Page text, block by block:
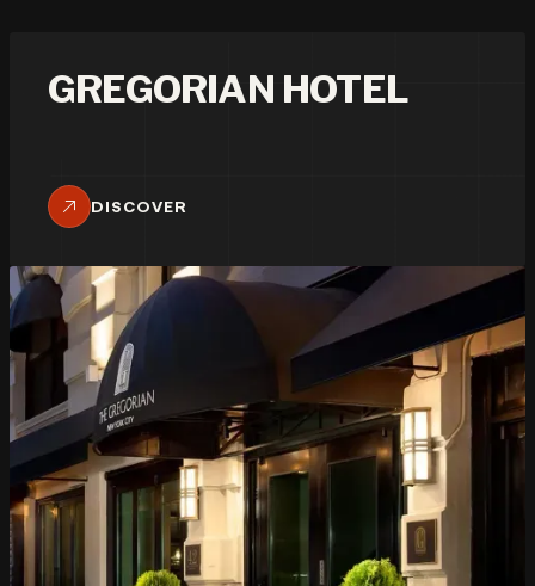
GREGORIAN HOTEL
DISCOVER